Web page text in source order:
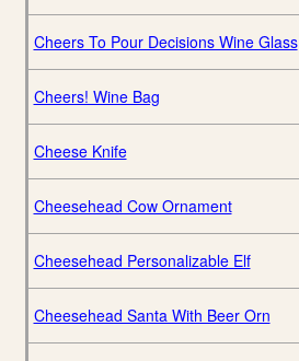
Cheers To Pour Decisions Wine Glass
Cheers! Wine Bag
Cheese Knife
Cheesehead Cow Ornament
Cheesehead Personalizable Elf
Cheesehead Santa With Beer Orn